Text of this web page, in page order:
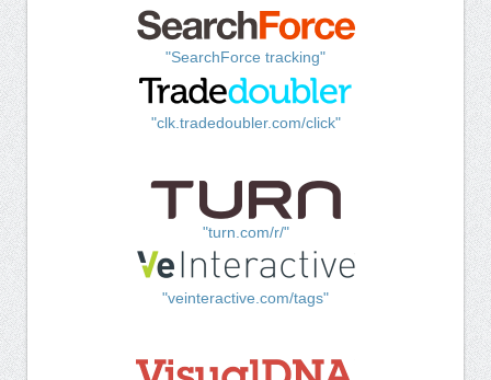
"SearchForce tracking"
"clk.tradedoubler.com/click"
"turn.com/r/"
"veinteractive.com/tags"